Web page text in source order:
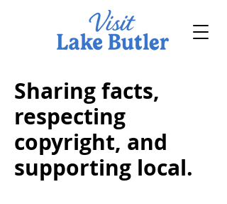
Sharing facts,
respecting
copyright, and
supporting local.